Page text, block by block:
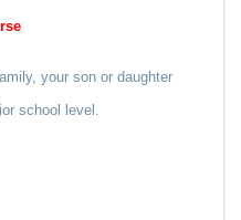
your son or daughter
school level.